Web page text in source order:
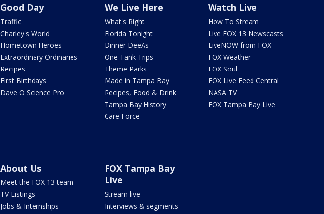
Good Day
Traffic
Charley's World
Hometown Heroes
Extraordinary Ordinaries
Recipes
First Birthdays
Dave O Science Pro
We Live Here
What's Right
Florida Tonight
Dinner DeeAs
One Tank Trips
Theme Parks
Made in Tampa Bay
Recipes, Food & Drink
Tampa Bay History
Care Force
Watch Live
How To Stream
Live FOX 13 Newscasts
LiveNOW from FOX
FOX Weather
FOX Soul
FOX Live Feed Central
NASA TV
FOX Tampa Bay Live
About Us
Meet the FOX 13 team
TV Listings
Jobs & Internships
FOX Tampa Bay
Live
Stream live
Interviews & segments